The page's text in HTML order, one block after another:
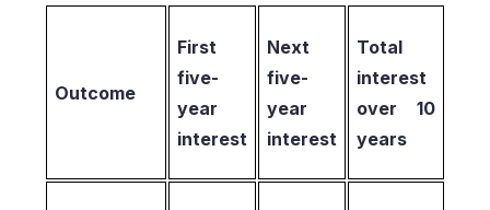
Outcome
First
five-
year
interest
Next
five-
year
interest
Total
interest
over 10
years